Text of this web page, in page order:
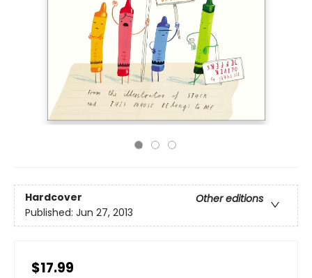
Hardcover
Other editions
Published: Jun 27, 2013
$17.99